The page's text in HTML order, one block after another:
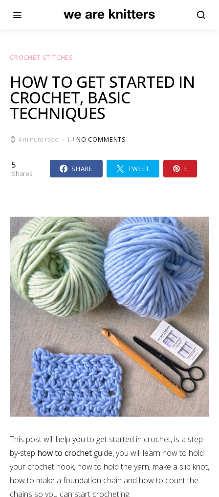
CROCHET STITCHES
HOW TO GET STARTED IN
CROCHET, BASIC
TECHNIQUES
4 minute read NO COMMENTS
5
Shares
SHARE TWEET 5
This post will help you to get started in crochet, is a step-
by-step how to crochet guide, you will learn how to hold
your crochet hook, how to hold the yarn, make a slip knot,
how to make a foundation chain and how to count the
chains so you can start crocheting.